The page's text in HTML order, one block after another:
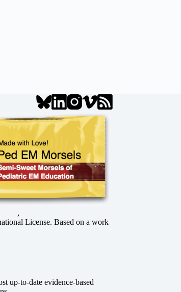
,
License. Based on a work
up-to-date evidence-based